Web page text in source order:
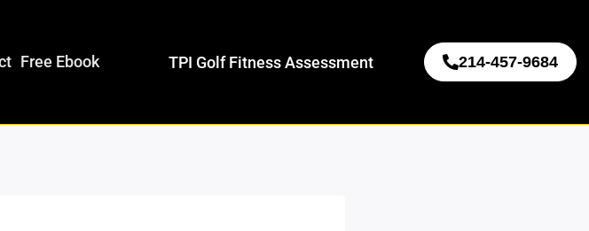
Free Ebook TPI Golf Fitness Assessment 214-457-9684